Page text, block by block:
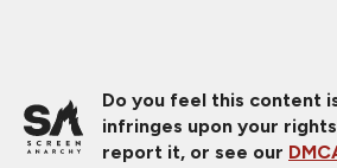
Do you feel this content
infringes upon your
report it, or see our